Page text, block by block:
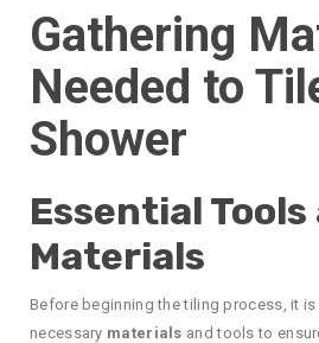
Gathering
Needed to
Shower
Essential Tools
Materials
Before beginning the tiling process, it is
necessary materials and tools to